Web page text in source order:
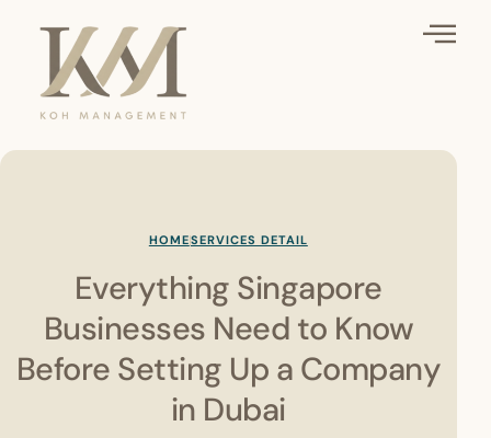
HOMESERVICES DETAIL
Everything Singapore
Businesses Need to Know
Before Setting Up a Company
in Dubai